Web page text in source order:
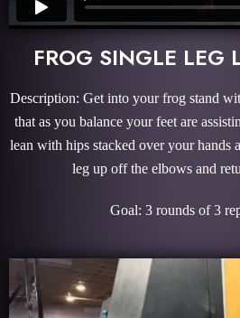
FROG SINGLE LEG
Description: Get into your frog stand
that as you balance your feet are
lean with hips stacked over your hands
leg up off the elbows and
Goal: 3 rounds of 3